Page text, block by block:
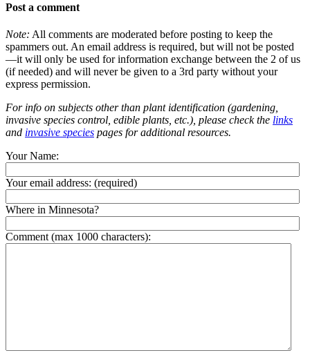
Post a comment
Note: All comments are moderated before posting to keep the
spammers out. An email address is required, but will not be posted
—it will only be used for information exchange between the 2 of us
(if needed) and will never be given to a 3rd party without your
express permission.
For info on subjects other than plant identification (gardening,
invasive species control, edible plants, etc.), please check the links
and invasive species pages for additional resources.
Your Name:
Your email address: (required)
Where in Minnesota?
Comment (max 1000 characters):